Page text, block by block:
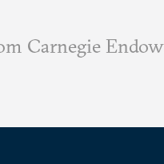
Carnegie